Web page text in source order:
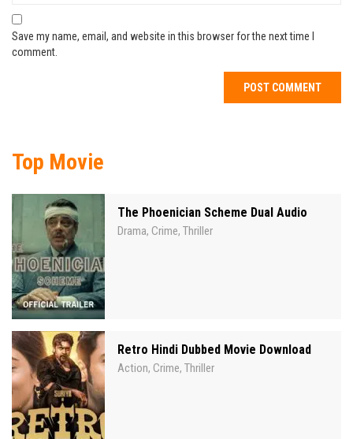
Save my name, email, and website in this browser for the next time I
comment.
Top Movie
The Phoenician Scheme Dual Audio
Drama, Crime, Thriller
Retro Hindi Dubbed Movie Download
Action, Crime, Thriller